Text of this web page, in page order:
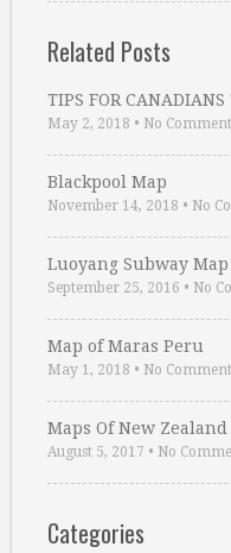
Related Posts
TIPS FOR CANADIANS
May 2, 2018 • No Comment
Blackpool Map
November 14, 2018 • No
Luoyang Subway Map
September 25, 2016 • No
Map of Maras Peru
May 1, 2018 • No Comment
Maps Of New Zealand
August 5, 2017 • No
Categories